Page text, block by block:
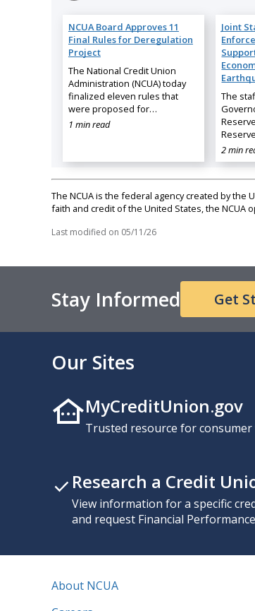
NCUA Board Approves 11
Final Rules for Deregulation
Project
The National Credit Union
Administration (NCUA) today
finalized eleven rules that
were proposed for…
1 min read
Joint
The
2 min
The NCUA is the federal agency created by
faith and credit of the United States, the NCUA
Last modified on 05/11/26
Stay Informed Get
Our Sites
MyCreditUnion.gov
Trusted resource for
Research a Credit
View information for a specific
and request Financial
About NCUA